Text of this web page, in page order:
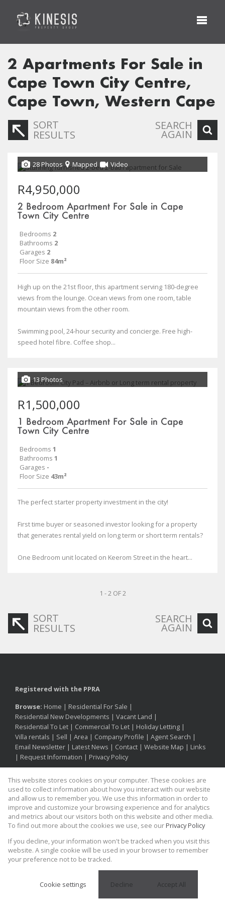
2 Apartments For Sale in
Cape Town City Centre,
Cape Town, Western Cape
SORT
RESULTS
SEARCH
AGAIN
28 Photos Mapped Video
R4,950,000
2 Bedroom Apartment For Sale in Cape
Town City Centre
Bedrooms 2
Bathrooms 2
Garages 2
Floor Size 84m²
High up on the 21st floor, this apartment serving 180-degree
views from the lounge. Ocean views from one room, table
mountain views from the other room.
Swimming pool, 24-hour security and concierge. Free high-
speed hotel fibre. Coffee shop...
13 Photos
R1,500,000
1 Bedroom Apartment For Sale in Cape
Town City Centre
Bedrooms 1
Bathrooms 1
Garages -
Floor Size 43m²
The perfect starter property investment in the city!
First time buyer or seasoned investor looking for a property
that generates rental yield on long term or short term rentals?
One Bedroom unit located on Keerom Street in the heart...
1 - 2 OF 2
SORT
RESULTS
SEARCH
AGAIN
Registered with the PPRA
Browse: Home | Residential For Sale |
Residential New Developments | Vacant Land |
Residential To Let | Commercial To Let | Holiday Letting |
Villa rentals | Sell | Area | Company Profile | Agent Search |
Email Newsletter | Latest News | Contact | Website Map | Links
| Request Information | Privacy Policy
Property:Residential Property For Sale in Cape Town
View Desktop Version
Website Powered byProp Data
Copyright © 2026 Kinesis Property
Proud supporter of
This website stores cookies on your computer. These cookies are
used to collect information about how you interact with our website
and allow us to remember you. We use this information in order to
improve and customize your browsing experience and for analytics
and metrics about our visitors both on this website and other media.
To find out more about the cookies we use, see our Privacy Policy
If you decline, your information won't be tracked when you visit this
website. A single cookie will be used in your browser to remember
your preference not to be tracked.
Cookie settings Decline Accept All